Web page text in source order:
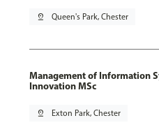
pin_drop Queen's Park, Chester
Management of Information
Innovation MSc
pin_drop Exton Park, Chester